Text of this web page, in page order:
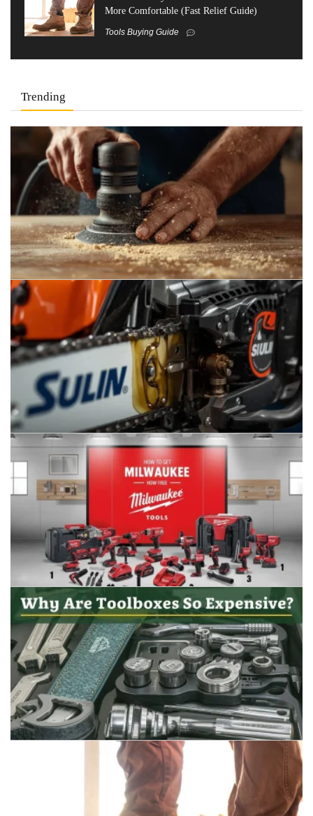
More Comfortable (Fast Relief Guide)
Tools Buying Guide
Trending